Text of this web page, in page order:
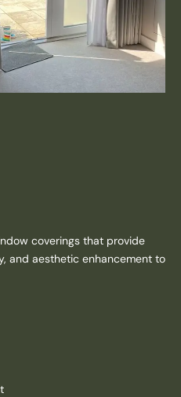
coverings that provide
and aesthetic enhancement to